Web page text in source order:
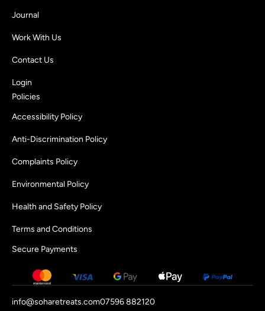
Journal
Work With Us
Contact Us
Login
Policies
Accessibility Policy
Anti-Discrimination Policy
Complaints Policy
Environmental Policy
Health and Safety Policy
Terms and Conditions
Secure Payments
info@soharetreats.com07596 882120